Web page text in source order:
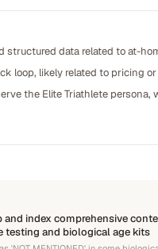
data related to at-
loop, likely related to pricing
the Elite Triathlete
and index comprehensive
testing and biological age kits